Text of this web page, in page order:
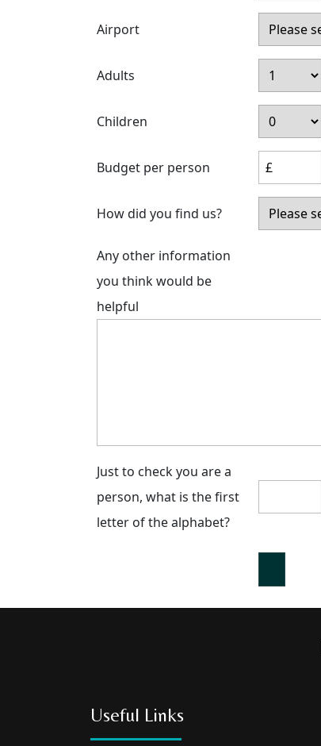
Airport
Adults
Children
Budget per person
How did you find us?
Any other information
you think would be
helpful
Just to check you are a
person, what is the first
letter of the alphabet?
Useful Links